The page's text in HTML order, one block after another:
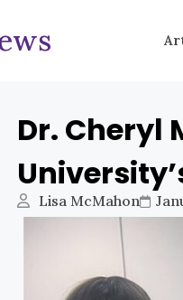
Dr. Cheryl
Lisa McMahon